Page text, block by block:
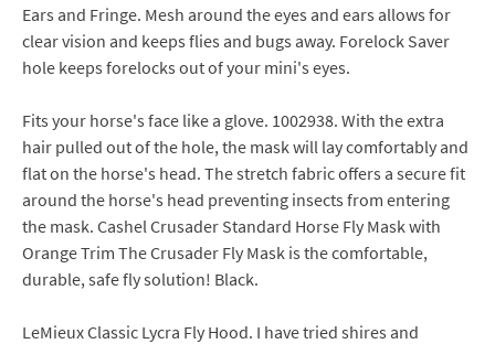
Ears and Fringe. Mesh around the eyes and ears allows for
clear vision and keeps flies and bugs away. Forelock Saver
hole keeps forelocks out of your mini's eyes.
Fits your horse's face like a glove. 1002938. With the extra
hair pulled out of the hole, the mask will lay comfortably and
flat on the horse's head. The stretch fabric offers a secure fit
around the horse's head preventing insects from entering
the mask. Cashel Crusader Standard Horse Fly Mask with
Orange Trim The Crusader Fly Mask is the comfortable,
durable, safe fly solution! Black.
LeMieux Classic Lycra Fly Hood. I have tried shires and